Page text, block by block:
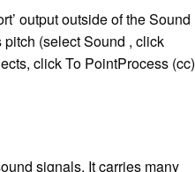
output outside of the Sound
(select Sound , click
click To PointProcess (cc)
signals. It carries many